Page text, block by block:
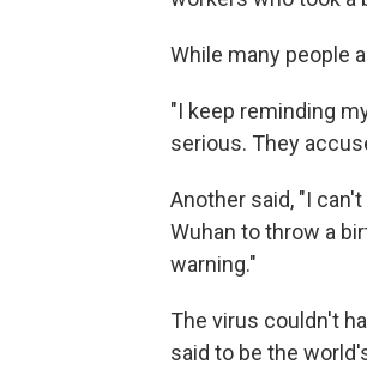
While many people
"I keep reminding
serious. They
Another said, "I
Wuhan to throw a
warning."
The virus couldn't
said to be the